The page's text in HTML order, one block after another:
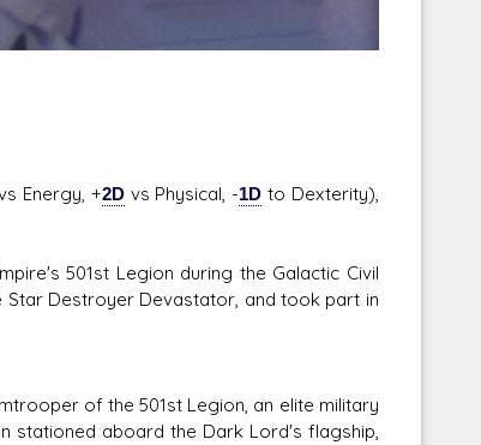
Energy, +2Dvs Physical, -1D to Dexterity),
501st Legion during the Galactic Civil
Star Destroyer Devastator, and took part in
of the 501st Legion, an elite military
stationed aboard the Dark Lord's flagship,